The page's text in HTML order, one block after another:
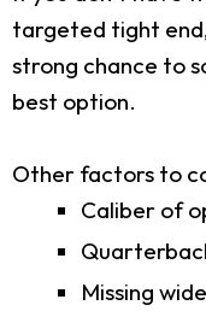
targeted tight
strong chance to
best option.
Other factors to
Caliber of
Missing